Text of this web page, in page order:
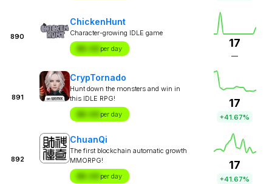
890
ChickenHunt
Character-growing IDLE game
$X.XX per day 17
—
891
CrypTornado
Hunt down the monsters and win in
this IDLE RPG!
$X.XX per day
17
+41.67%
892
ChuanQi
The first blockchain automatic growth
MMORPG!
$X.XX per day
17
+41.67%